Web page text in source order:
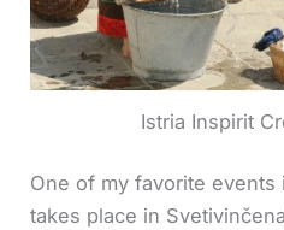
Istria Inspirit
One of my favorite events
takes place in